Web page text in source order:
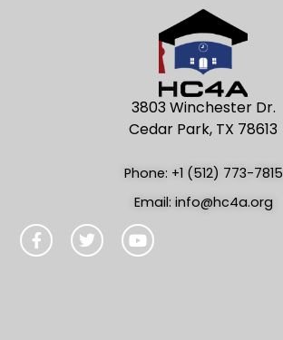
3803 Winchester Dr.
Cedar Park, TX 78613
Phone: +1 (512) 773-7815
Email: info@hc4a.org